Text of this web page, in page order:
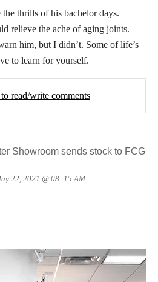
thrills of his bachelor days.
relieve the ache of aging joints.
him, but I didn’t. Some of life’s
to learn for yourself.
read/write comments
Showroom sends stock to FCG
22, 2021 @ 08: 15 AM